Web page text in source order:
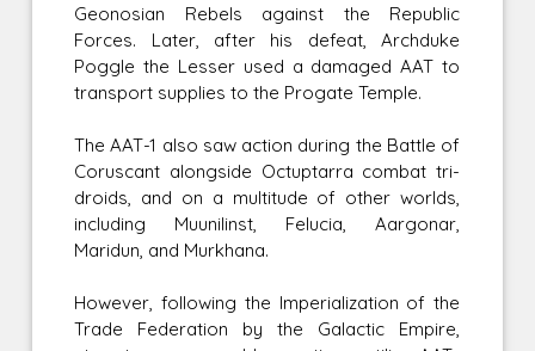
Geonosian Rebels against the Republic
Forces. Later, after his defeat, Archduke
Poggle the Lesser used a damaged AAT to
transport supplies to the Progate Temple.
The AAT-1 also saw action during the Battle of
Coruscant alongside Octuptarra combat tri-
droids, and on a multitude of other worlds,
including Muunilinst, Felucia, Aargonar,
Maridun, and Murkhana.
However, following the Imperialization of the
Trade Federation by the Galactic Empire,